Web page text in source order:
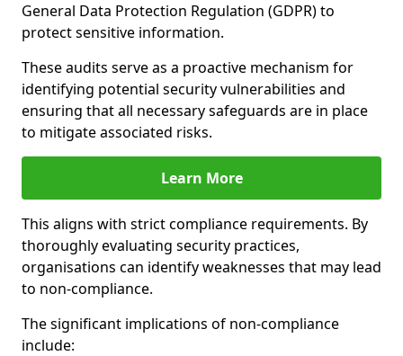
General Data Protection Regulation (GDPR) to
protect sensitive information.
These audits serve as a proactive mechanism for
identifying potential security vulnerabilities and
ensuring that all necessary safeguards are in place
to mitigate associated risks.
Learn More
This aligns with strict compliance requirements. By
thoroughly evaluating security practices,
organisations can identify weaknesses that may lead
to non-compliance.
The significant implications of non-compliance
include: